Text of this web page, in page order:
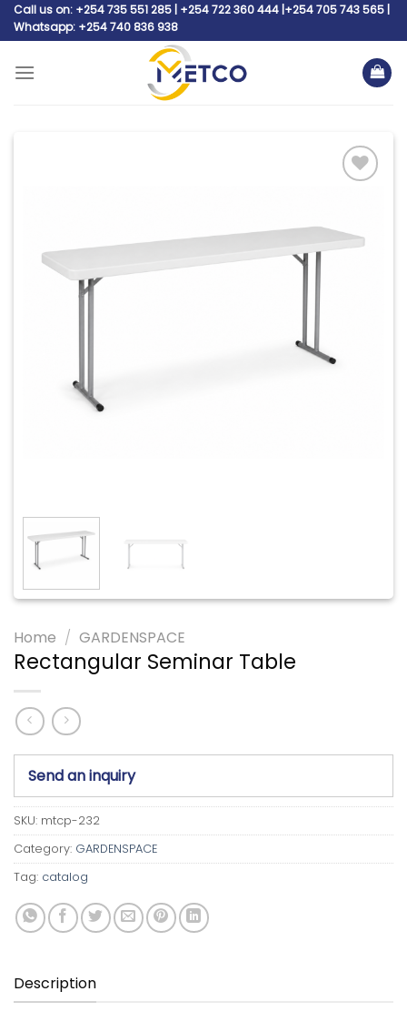
SkipCall us on: +254 735 551 285 | +254 722 360 444 |+254 705 743 565 |
Whatsapp: +254 740 836 938
Add to
wishlist
Home / GARDENSPACE
Rectangular Seminar Table
Send an inquiry
SKU: mtcp-232
Category: GARDENSPACE
Tag: catalog
Description